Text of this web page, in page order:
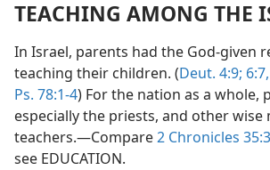
TEACHING AMONG THE
In Israel, parents had the God-given
teaching their children. (Deut. 4:9; 6:7,
Ps. 78:1-4) For the nation as a whole,
especially the priests, and other wise
teachers.—Compare2 Chronicles
see EDUCATION.